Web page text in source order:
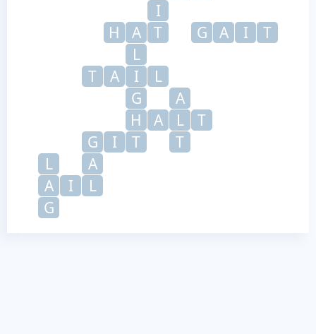
I
H
A T G A I
T
L
T
A I
L
G
A
H
A L
T
G
I T
T
L
A
A
I
L
G